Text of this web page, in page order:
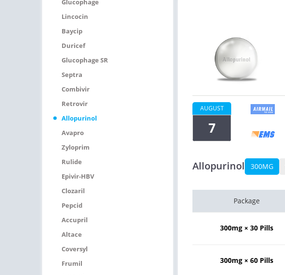
Glucophage
Lincocin
Baycip
Duricef
Glucophage SR
Septra
Combivir
Retrovir
Allopurinol
Avapro
Zyloprim
Rulide
Epivir-HBV
Clozaril
Pepcid
Accupril
Altace
Coversyl
Frumil
AUGUST
7
Allopurinol 300MG
Package
300mg × 30 Pills
300mg × 60 Pills